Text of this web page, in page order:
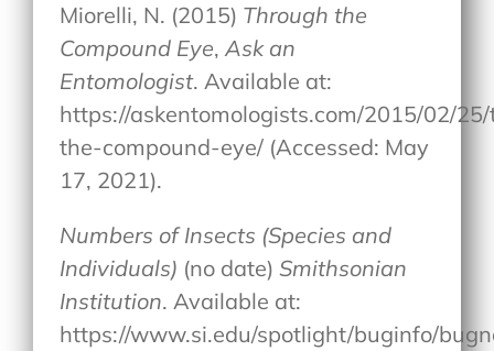
Miorelli, N. (2015) Through the
Compound Eye,Ask an
Entomologist. Available at:
https://askentomologists.com/2015/02/
the-compound-eye/ (Accessed: May
17, 2021).
Numbers of Insects (Species and
Individuals) (no date)Smithsonian
Institution. Available at:
https://www.si.edu/spotlight/buginfo/